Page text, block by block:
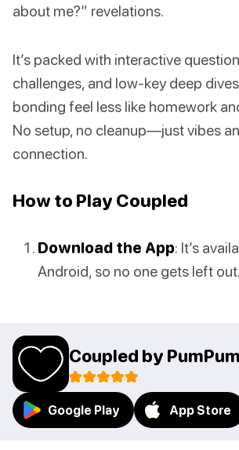
about me?” revelations.
It’s packed with interactive
challenges, and low-key deep
bonding feel less like homework
No setup, no cleanup—just vibes
connection.
How to Play Coupled
Download the App: It’s
Android, so no one gets left out.
Coupled by
Google Play App Store